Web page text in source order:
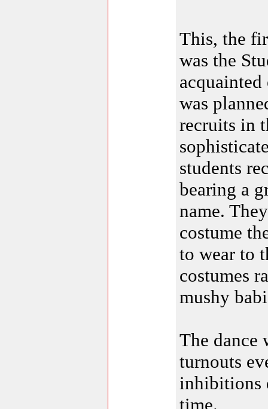
This, the
was the
was
recruits in
students
bearing a
name.
costume
to wear to
costumes
mushy
The dance
turnouts
inhibitions
time.